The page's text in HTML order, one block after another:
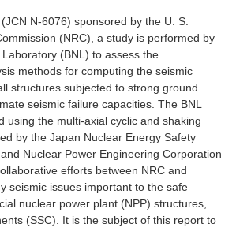
N-6076) sponsored by the U. S.
(NRC), a study is performed by
(BNL) to assess the
methods for computing the seismic
structures subjected to strong ground
seismic failure capacities. The BNL
using the multi-axial cyclic and shaking
by the Japan Nuclear Energy Safety
Nuclear Power Engineering Corporation
efforts between NRC and
seismic issues important to the safe
nuclear power plant (NPP) structures,
(SSC). It is the subject of this report to